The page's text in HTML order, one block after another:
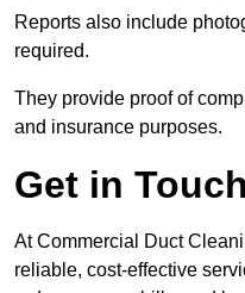
Reports also include
required.
They provide proof of
and insurance purposes.
Get in Touch
At Commercial Duct
reliable, cost-effective